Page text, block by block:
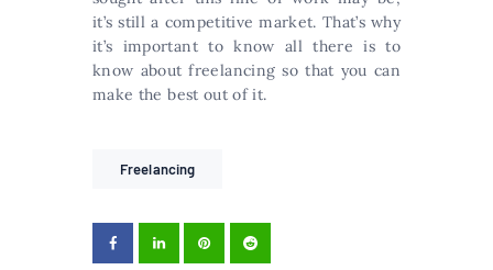
it’s still a competitive market. That’s why
it’s important to know all there is to
know about freelancing so that you can
make the best out of it.
Freelancing